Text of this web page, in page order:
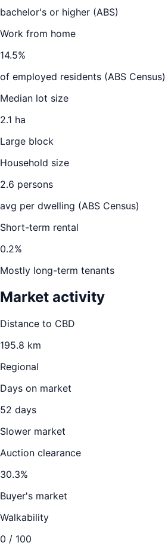
bachelor's or higher (ABS)
Work from home
14.5%
of employed residents (ABS Census)
Median lot size
2.1 ha
Large block
Household size
2.6 persons
avg per dwelling (ABS Census)
Short-term rental
0.2%
Mostly long-term tenants
Market activity
Distance to CBD
195.8 km
Regional
Days on market
52 days
Slower market
Auction clearance
30.3%
Buyer's market
Walkability
0 / 100